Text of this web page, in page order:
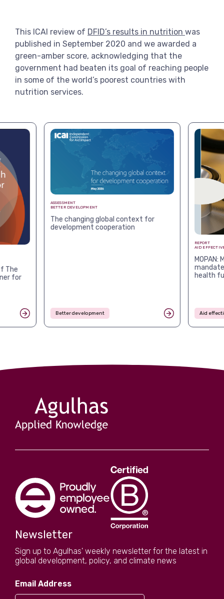
This ICAI review of DFID’s results in nutrition was
published in September 2020 and we awarded a
green-amber score, acknowledging that the
government had beaten its goal of reaching people
in some of the world’s poorest countries with
nutrition services.
The
for
ASSESSMENT
BETTER DEVELOPMENT
The changing global context for
development cooperation
Better development
REPORT
AID
health
Aid
Newsletter
Sign up to Agulhas' weekly newsletter for the latest in
global development, policy, and climate news
Email Address